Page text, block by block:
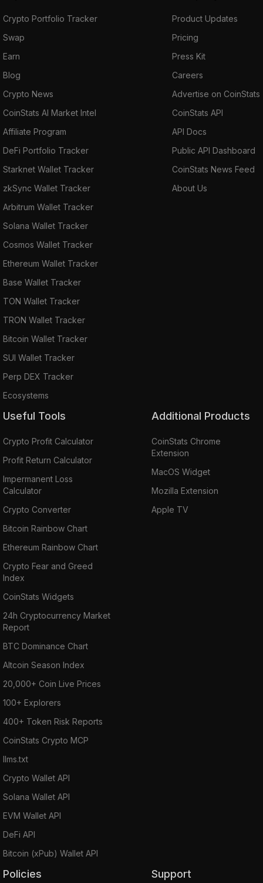
Crypto Portfolio Tracker
Swap
Earn
Blog
Crypto News
CoinStats AI Market Intel
Affiliate Program
DeFi Portfolio Tracker
Starknet Wallet Tracker
zkSync Wallet Tracker
Arbitrum Wallet Tracker
Solana Wallet Tracker
Cosmos Wallet Tracker
Ethereum Wallet Tracker
Base Wallet Tracker
TON Wallet Tracker
TRON Wallet Tracker
Bitcoin Wallet Tracker
SUI Wallet Tracker
Perp DEX Tracker
Ecosystems
Product Updates
Pricing
Press Kit
Careers
Advertise on CoinStats
CoinStats API
API Docs
Public API Dashboard
CoinStats News Feed
About Us
Useful Tools
Crypto Profit Calculator
Profit Return Calculator
Impermanent Loss
Calculator
Crypto Converter
Bitcoin Rainbow Chart
Ethereum Rainbow Chart
Crypto Fear and Greed
Index
CoinStats Widgets
24h Cryptocurrency Market
Report
BTC Dominance Chart
Altcoin Season Index
20,000+ Coin Live Prices
100+ Explorers
400+ Token Risk Reports
CoinStats Crypto MCP
llms.txt
Crypto Wallet API
Solana Wallet API
EVM Wallet API
DeFi API
Bitcoin (xPub) Wallet API
Additional Products
CoinStats Chrome
Extension
MacOS Widget
Mozilla Extension
Apple TV
Policies Support